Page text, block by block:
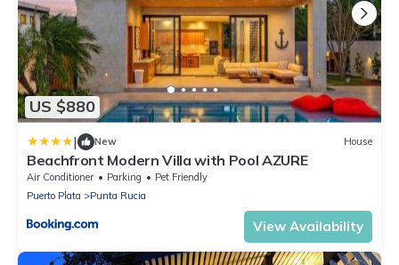
US $880
| New House
Beachfront Modern Villa with Pool AZURE
Air Conditioner Parking
Pet Friendly
Puerto Plata
Punta Rucia
View Availability